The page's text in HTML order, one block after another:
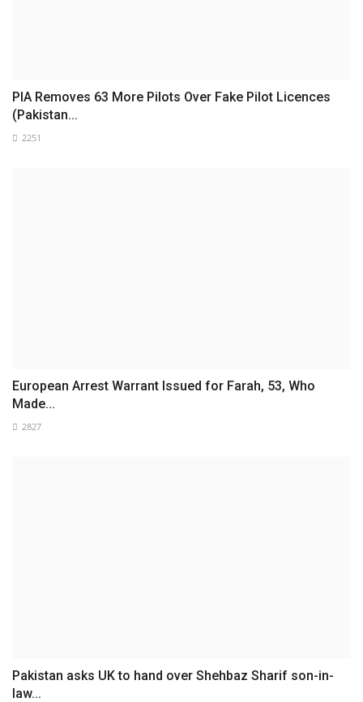
PIA Removes 63 More Pilots Over Fake Pilot Licences
(Pakistan...
2251
European Arrest Warrant Issued for Farah, 53, Who
Made...
2827
Pakistan asks UK to hand over Shehbaz Sharif son-in-
law...